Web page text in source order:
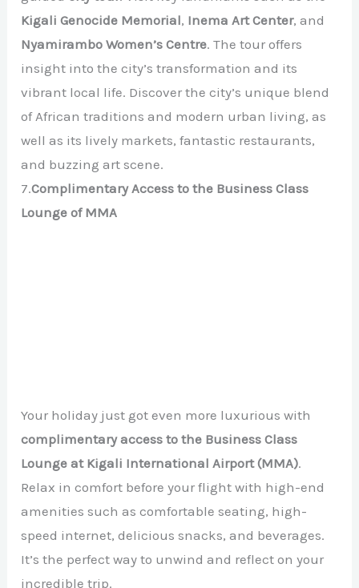
Kigali Genocide Memorial, Inema Art Center, and
Nyamirambo Women’s Centre. The tour offers
insight into the city’s transformation and its
vibrant local life. Discover the city’s unique blend
of African traditions and modern urban living, as
well as its lively markets, fantastic restaurants,
and buzzing art scene.
7.Complimentary Access to the Business Class
Lounge of MMA
Your holiday just got even more luxurious with
complimentary access to the Business Class
Lounge at Kigali International Airport (MMA).
Relax in comfort before your flight with high-end
amenities such as comfortable seating, high-
speed internet, delicious snacks, and beverages.
It’s the perfect way to unwind and reflect on your
incredible trip.